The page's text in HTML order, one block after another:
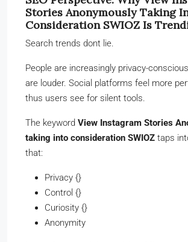
Stories Anonymously Taking
Consideration SWIOZ Is
Search trends dont lie.
People are increasingly privacy-
are louder. Social platforms feel more
thus users see for silent tools.
The keyword View Instagram Stories
taking into consideration SWIOZ taps
that:
Privacy {}
Control {}
Curiosity {}
Anonymity